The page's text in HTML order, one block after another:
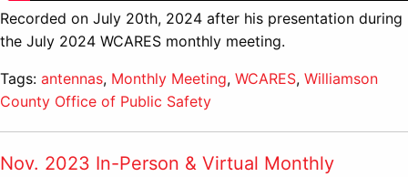
Recorded on July 20th, 2024 after his presentation during
the July 2024 WCARES monthly meeting.
Tags: antennas, Monthly Meeting, WCARES, Williamson
County Office of Public Safety
Nov. 2023 In-Person & Virtual Monthly